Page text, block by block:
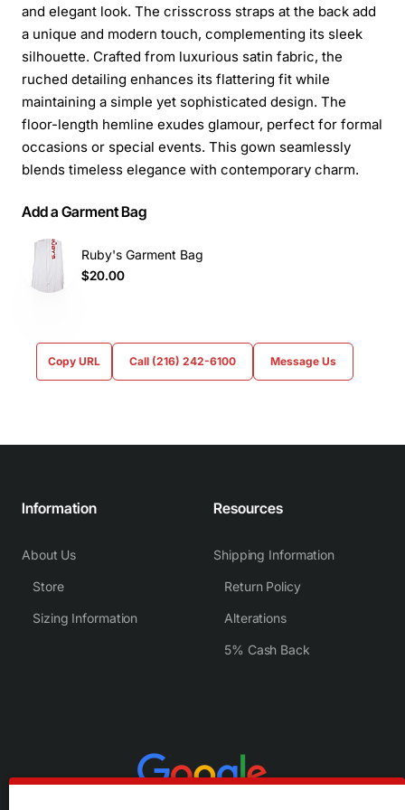
and elegant look. The crisscross straps at the back add
a unique and modern touch, complementing its sleek
silhouette. Crafted from luxurious satin fabric, the
ruched detailing enhances its flattering fit while
maintaining a simple yet sophisticated design. The
floor-length hemline exudes glamour, perfect for formal
occasions or special events. This gown seamlessly
blends timeless elegance with contemporary charm.
Add a Garment Bag
Ruby's Garment Bag
$20.00
Copy URL Call (216) 242-6100 Message Us
Information
About Us
Store
Sizing Information
Resources
Shipping Information
Return Policy
Alterations
5% Cash Back